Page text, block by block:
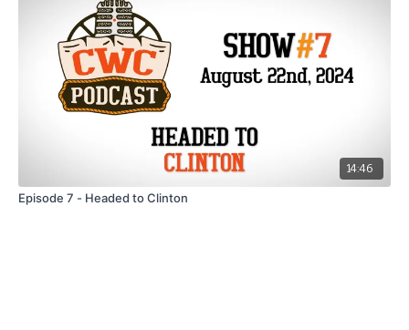
14:46
Episode 7 - Headed to Clinton